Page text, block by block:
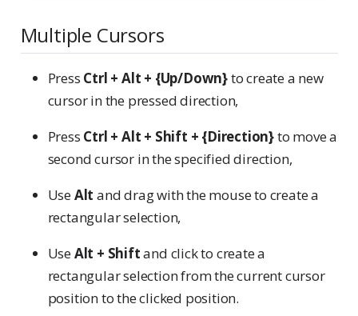
Multiple Cursors
Press Ctrl + Alt + {Up/Down}to create a new
cursor in the pressed direction,
Press Ctrl + Alt + Shift + {Direction}to move a
second cursor in the specified direction,
UseAlt and drag with the mouse to create a
rectangular selection,
UseAlt + Shiftand click to create a
rectangular selection from the current cursor
position to the clicked position.